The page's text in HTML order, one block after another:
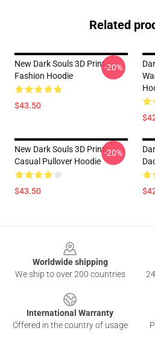
Related
New Dark Souls 3D Print
Fashion Hoodie
$43.50
-20%
New Dark Souls 3D Print
Casual Pullover Hoodie
$43.50
-20%
Worldwide shipping
We ship to over 200 countries
International Warranty
Offered in the country of usage